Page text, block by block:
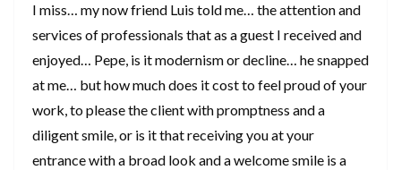
I miss… my now friend Luis told me… the attention and
services of professionals that as a guest I received and
enjoyed… Pepe, is it modernism or decline… he snapped
at me… but how much does it cost to feel proud of your
work, to please the client with promptness and a
diligent smile, or is it that receiving you at your
entrance with a broad look and a welcome smile is a